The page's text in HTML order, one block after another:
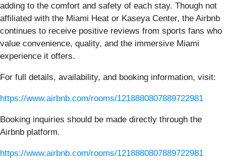
adding to the comfort and safety of each stay. Though not
affiliated with the Miami Heat or Kaseya Center, the Airbnb
continues to receive positive reviews from sports fans who
value convenience, quality, and the immersive Miami
experience it offers.
For full details, availability, and booking information, visit:
https://www.airbnb.com/rooms/1218880807889722981
Booking inquiries should be made directly through the
Airbnb platform.
https://www.airbnb.com/rooms/1218880807889722981